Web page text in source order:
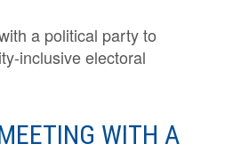
a political party to
inclusive electoral
WITH A